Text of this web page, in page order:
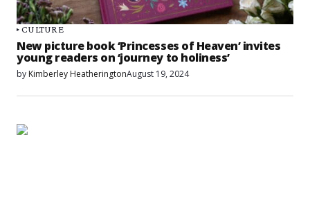
CULTURE
New picture book ‘Princesses of Heaven’ invites
young readers on ‘journey to holiness’
by Kimberley HeatheringtonAugust 19, 2024